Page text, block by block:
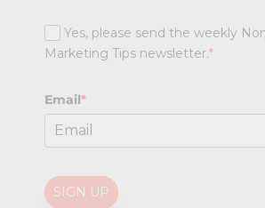
Yes, please send the weekly
Marketing Tips newsletter.*
Email*
SIGN UP